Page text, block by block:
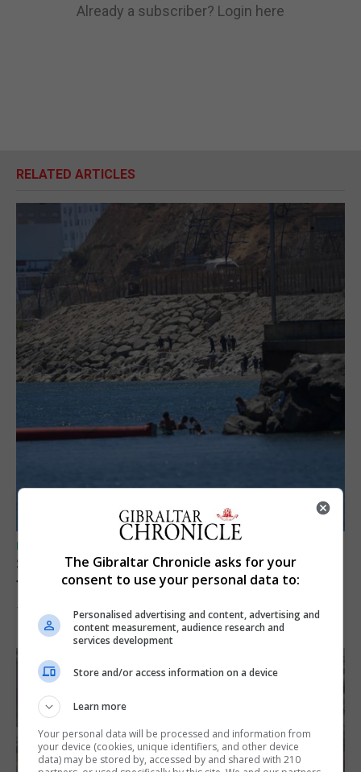
Already a subscriber? Login here
RELATED ARTICLES
UK/SPAIN NEWS
Spain restores border checks for travellers
from Italy
7th August 2026
The Gibraltar Chronicle asks for your
consent to use your personal data to:
Personalised advertising and content, advertising and
content measurement, audience research and
services development
Store and/or access information on a device
Learn more
Your personal data will be processed and information from
your device (cookies, unique identifiers, and other device
data) may be stored by, accessed by and shared with 210